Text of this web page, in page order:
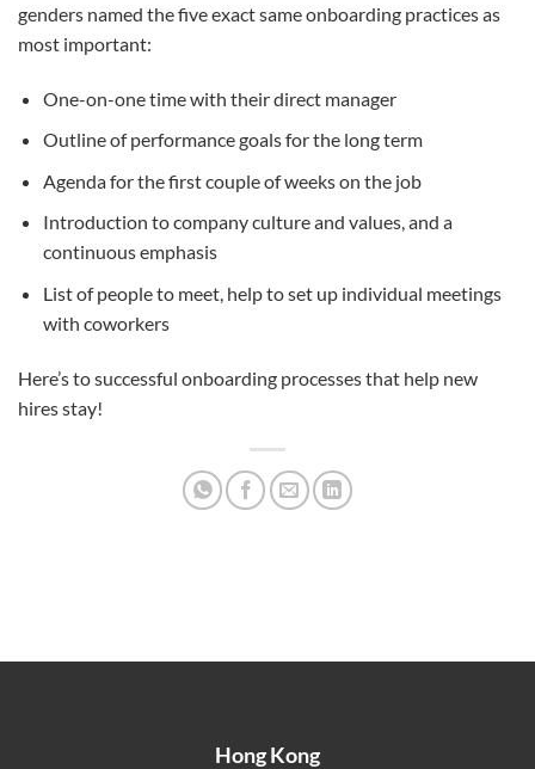
genders named the five exact same onboarding practices as
most important:
One-on-one time with their direct manager
Outline of performance goals for the long term
Agenda for the first couple of weeks on the job
Introduction to company culture and values, and a
continuous emphasis
List of people to meet, help to set up individual meetings
with coworkers
Here’s to successful onboarding processes that help new
hires stay!
Hong Kong